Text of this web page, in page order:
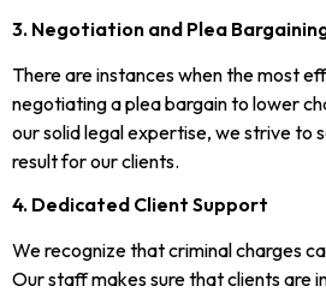
3. Negotiation and Plea
There are instances when the most
negotiating a plea bargain to lower
our solid legal expertise, we strive to
result for our clients.
4. Dedicated Client Support
We recognize that criminal charges
Our staff makes sure that clients are